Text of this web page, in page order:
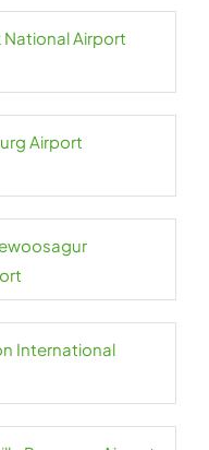
National Airport
Airport
International